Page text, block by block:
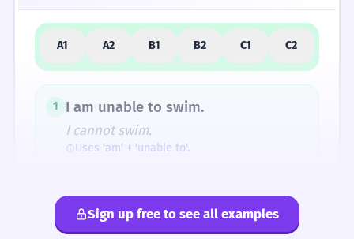
5 Similar Words and Alternatives
How Formal Is It?
(originally meaning 'clothing' or 'outward
appearance') and 'rehabilitate'.
A1 A2 B1 B2 C1 C2
1 I am unable to swim.
I cannot swim.
Uses 'am' + 'unable to'.
2 The dog is unable to jump.
The dog cannot jump.
Sign up free to see all examples